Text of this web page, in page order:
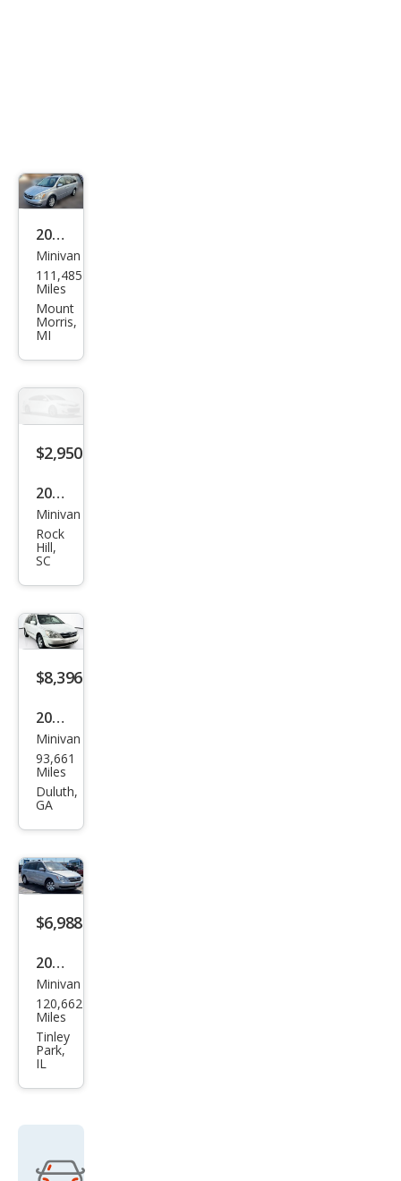
2008
Hyu
ndai
Ento
urag
e
Limi
Minivan
111,485
Miles
Mount
Morris,
MI
$2,950
2008
Hyu
ndai
Ento
urag
e
Minivan
Rock
Hill,
SC
$8,396
2008
Hyu
ndai
Ento
GLS
Minivan
93,661
Miles
Duluth,
GA
$6,988
2008
Hyu
ndai
Ento
urag
e
Minivan
120,662
Miles
Tinley
Park,
IL